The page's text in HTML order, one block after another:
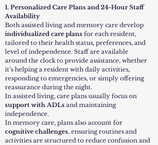
1. Personalized Care Plans and 24-Hour Staff
Availability
Both assisted living and memory care develop
individualized care plans for each resident,
tailored to their health status, preferences, and
level of independence. Staff are available
around the clock to provide assistance, whether
it’s helping a resident with daily activities,
responding to emergencies, or simply offering
reassurance during the night.
In assisted living, care plans usually focus on
support with ADLs and maintaining
independence.
In memory care, plans also account for
cognitive challenges, ensuring routines and
activities are structured to reduce confusion and